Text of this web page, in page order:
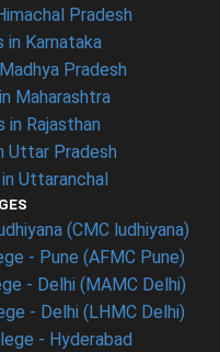
Pradesh
in Karnataka
Pradesh
Maharashtra
in Rajasthan
Uttar Pradesh
Uttaranchal
(CMC ludhiyana)
- Pune (AFMC Pune)
- Delhi (MAMC Delhi)
- Delhi (LHMC Delhi)
- Hyderabad